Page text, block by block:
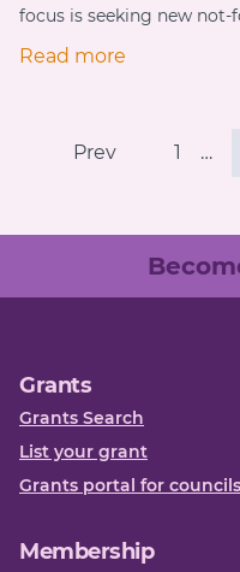
focus is seeking new
Read more
Prev 1 …
Grants
Grants Search
List your grant
Grants portal for councils
Membership